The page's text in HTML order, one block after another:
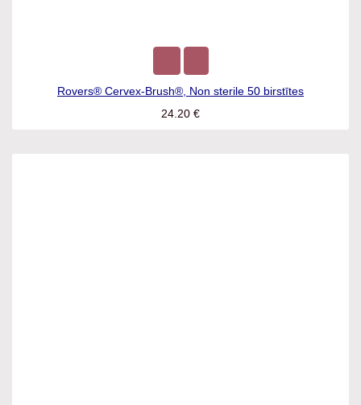
Rovers® Cervex-Brush®, Non sterile 50 birstītes
24.20€